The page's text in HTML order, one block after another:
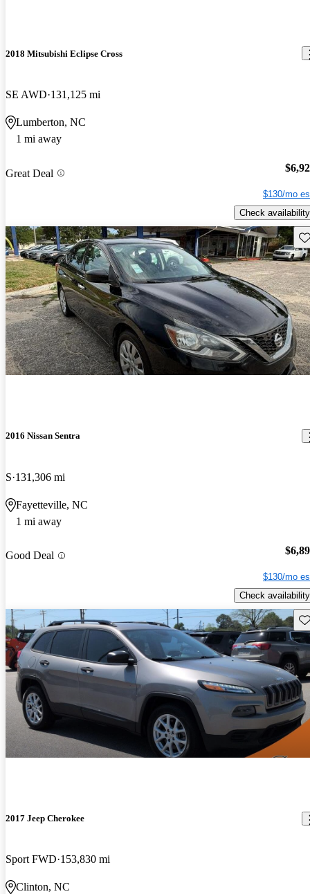
2018 Mitsubishi Eclipse Cross
SE AWD 131,125 mi
Lumberton, NC
1 mi away
Great Deal
$130/mo
Check availability
2016 Nissan Sentra
S 131,306 mi
Fayetteville, NC
1 mi away
Good Deal
$130/mo
Check availability
2017 Jeep Cherokee
Sport FWD 153,830 mi
Clinton, NC